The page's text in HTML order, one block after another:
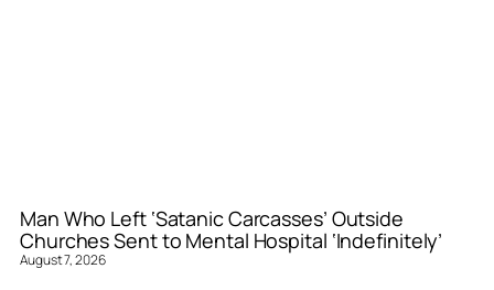
Man Who Left ‘Satanic Carcasses’ Outside
Churches Sent to Mental Hospital ‘Indefinitely’
August 7, 2026